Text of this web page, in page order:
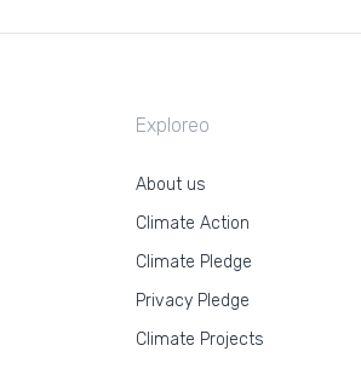
Exploreo
About us
Climate Action
Climate Pledge
Privacy Pledge
Climate Projects